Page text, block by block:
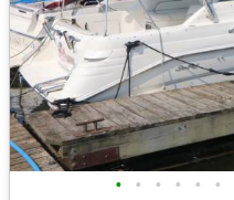
• • • • • •